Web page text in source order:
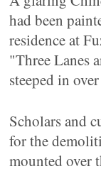
had been
residence at
"Three Lanes
steeped in
Scholars and
for the
mounted over